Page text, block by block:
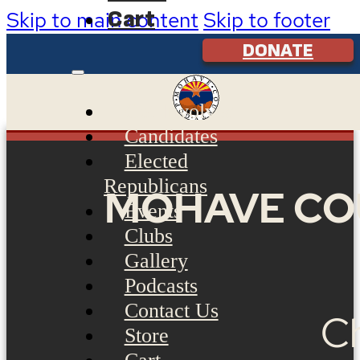
Skip to main content Skip to footer
DONATE
Cart
Get Involved
Candidates
Elected
Republicans
Events
Clubs
Gallery
Podcasts
Contact Us
Store
MOHAVE